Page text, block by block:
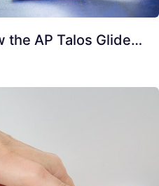
the AP Talos Glide…